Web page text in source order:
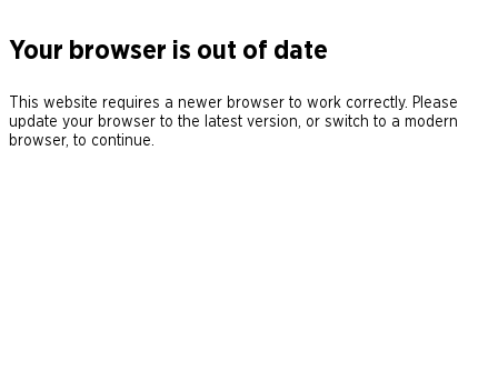
Your browser is out of date
This website requires a newer browser to work correctly. Please
update your browser to the latest version, or switch to a modern
browser, to continue.